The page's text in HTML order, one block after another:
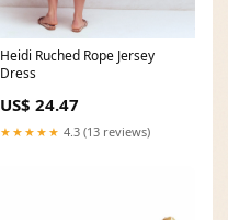
Heidi Ruched Rope Jersey
Dress
US$ 24.47
★★★★★ 4.3 (13 reviews)